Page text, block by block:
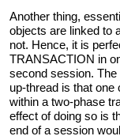
Another thing,
objects are linked to
not. Hence, it is
TRANSACTION in
second session.
up-thread is that
within a two-phase
effect of doing so is
end of a session